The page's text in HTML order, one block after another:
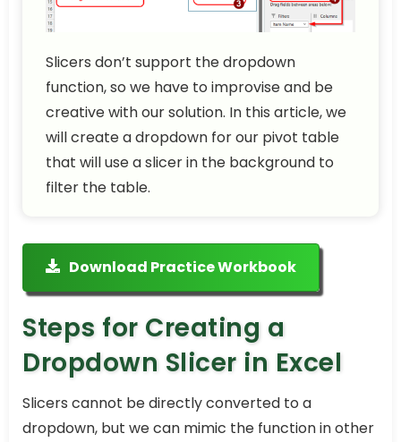
Slicers don’t support the dropdown
function, so we have to improvise and be
creative with our solution. In this article, we
will create a dropdown for our pivot table
that will use a slicer in the background to
filter the table.
Download Practice Workbook
Steps for Creating a
Dropdown Slicer in Excel
Slicers cannot be directly converted to a
dropdown, but we can mimic the function in other